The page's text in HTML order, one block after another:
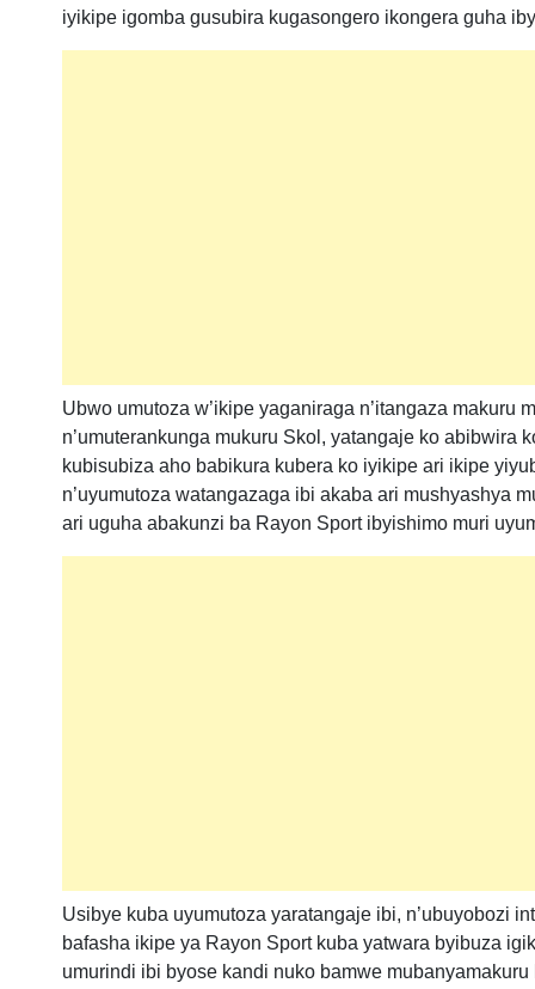
iyikipe igomba gusubira kugasongero ikongera guha
Ubwo umutoza w’ikipe yaganiraga n’itangaza makuru
n’umuterankunga mukuru Skol, yatangaje ko
kubisubiza aho babikura kubera ko iyikipe ari ikipe
n’uyumutoza watangazaga ibi akaba ari mushyashya
ari uguha abakunzi ba Rayon Sport ibyishimo muri
Usibye kuba uyumutoza yaratangaje ibi, n’ubuyobozi
bafasha ikipe ya Rayon Sport kuba yatwara byibuza
umurindi ibi byose kandi nuko bamwe